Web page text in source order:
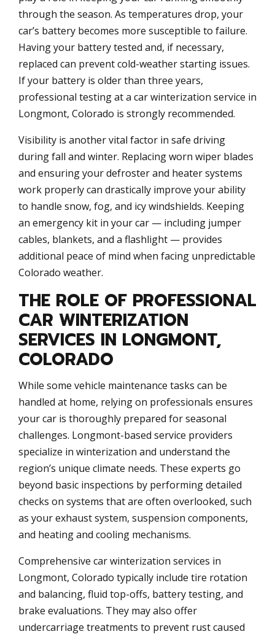
through the season. As temperatures drop, your
car’s battery becomes more susceptible to failure.
Having your battery tested and, if necessary,
replaced can prevent cold-weather starting issues.
If your battery is older than three years,
professional testing at a car winterization service in
Longmont, Colorado is strongly recommended.
Visibility is another vital factor in safe driving
during fall and winter. Replacing worn wiper blades
and ensuring your defroster and heater systems
work properly can drastically improve your ability
to handle snow, fog, and icy windshields. Keeping
an emergency kit in your car — including jumper
cables, blankets, and a flashlight — provides
additional peace of mind when facing unpredictable
Colorado weather.
THE ROLE OF PROFESSIONAL
CAR WINTERIZATION
SERVICES IN LONGMONT,
COLORADO
While some vehicle maintenance tasks can be
handled at home, relying on professionals ensures
your car is thoroughly prepared for seasonal
challenges. Longmont-based service providers
specialize in winterization and understand the
region’s unique climate needs. These experts go
beyond basic inspections by performing detailed
checks on systems that are often overlooked, such
as your exhaust system, suspension components,
and heating and cooling mechanisms.
Comprehensive car winterization services in
Longmont, Colorado typically include tire rotation
and balancing, fluid top-offs, battery testing, and
brake evaluations. They may also offer
undercarriage treatments to prevent rust caused